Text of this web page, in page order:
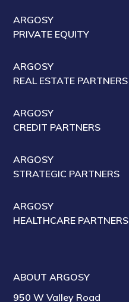
ARGOSY
PRIVATE EQUITY
ARGOSY
REAL ESTATE PARTNERS
ARGOSY
CREDIT PARTNERS
ARGOSY
STRATEGIC PARTNERS
ARGOSY
HEALTHCARE PARTNERS
ABOUT ARGOSY
950 W Valley Road